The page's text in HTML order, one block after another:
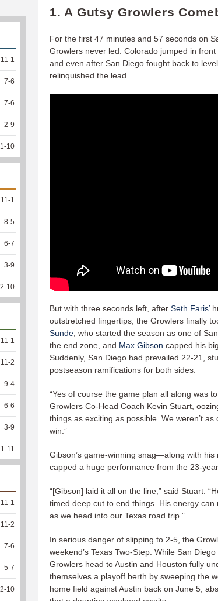
1. A Gutsy Growlers
For the first 47 minutes and 57 seconds on
Growlers never led. Colorado jumped in
and even after San Diego fought back to
relinquished the lead.
But with three seconds left, after Seth Faris’
outstretched fingertips, the Growlers finally
Sunde , who started the season as one of
the end zone, and Max Gibson capped his
Suddenly, San Diego had prevailed 22-21,
postseason ramifications for both sides.
“Yes of course the game plan all along was
Growlers Co-Head Coach Kevin Stuart,
things as exciting as possible. We weren’t
win.”
Gibson’s game-winning snag—along with
capped a huge performance from the 23-
“[Gibson] laid it all on the line,” said Stuart.
timed deep cut to end things. His energy
as we head into our Texas road trip.”
In serious danger of slipping to 2-5, the
weekend’s Texas Two-Step. While San
Growlers head to Austin and Houston fully
themselves a playoff berth by sweeping the
home field against Austin back on June 5,
11 -1
7-6
7-6
2-9
1 -10
11 -1
8-5
6-7
3-9
2-10
11 -1
11 -2
9-4
6-6
3-9
1 -11
11 -1
11 -2
7-6
5-7
2-10